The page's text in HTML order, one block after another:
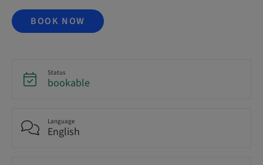
BOOK NOW
Status
bookable
Language
English